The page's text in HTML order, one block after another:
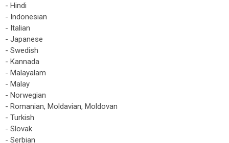
- Hindi
- Indonesian
- Italian
- Japanese
- Swedish
- Kannada
- Malayalam
- Malay
- Norwegian
- Romanian, Moldavian, Moldovan
- Turkish
- Slovak
- Serbian